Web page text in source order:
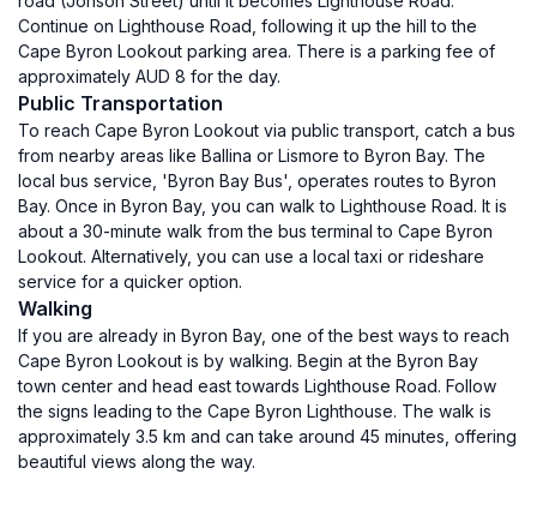
Continue on Lighthouse Road, following it up the hill to the
Cape Byron Lookout parking area. There is a parking fee of
approximately AUD 8 for the day.
Public Transportation
To reach Cape Byron Lookout via public transport, catch a bus
from nearby areas like Ballina or Lismore to Byron Bay. The
local bus service, 'Byron Bay Bus', operates routes to Byron
Bay. Once in Byron Bay, you can walk to Lighthouse Road. It is
about a 30-minute walk from the bus terminal to Cape Byron
Lookout. Alternatively, you can use a local taxi or rideshare
service for a quicker option.
Walking
If you are already in Byron Bay, one of the best ways to reach
Cape Byron Lookout is by walking. Begin at the Byron Bay
town center and head east towards Lighthouse Road. Follow
the signs leading to the Cape Byron Lighthouse. The walk is
approximately 3.5 km and can take around 45 minutes, offering
beautiful views along the way.